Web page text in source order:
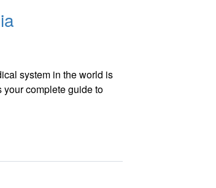
system in the world is
your complete guide to